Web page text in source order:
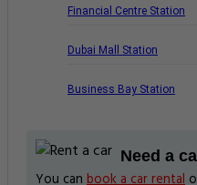
Financial Centre Station
Dubai Mall Station
Business Bay Station
Need a
You can book a car rental